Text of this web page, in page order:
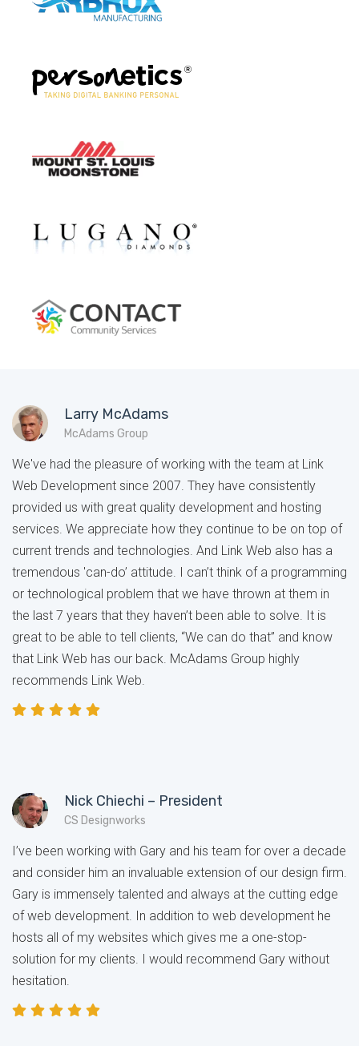
Larry McAdams
McAdams Group
We've had the pleasure of working with the team at Link
Web Development since 2007. They have consistently
provided us with great quality development and hosting
services. We appreciate how they continue to be on top of
current trends and technologies. And Link Web also has a
tremendous 'can-do’ attitude. I can’t think of a programming
or technological problem that we have thrown at them in
the last 7 years that they haven’t been able to solve. It is
great to be able to tell clients, “We can do that” and know
that Link Web has our back. McAdams Group highly
recommends Link Web.
Nick Chiechi – President
CS Designworks
I’ve been working with Gary and his team for over a decade
and consider him an invaluable extension of our design firm.
Gary is immensely talented and always at the cutting edge
of web development. In addition to web development he
hosts all of my websites which gives me a one-stop-
solution for my clients. I would recommend Gary without
hesitation.